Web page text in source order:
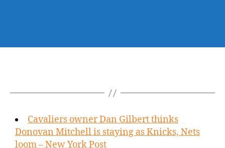
Cavaliers owner Dan Gilbert thinks
Donovan Mitchell is staying as Knicks, Nets
loom – New York Post